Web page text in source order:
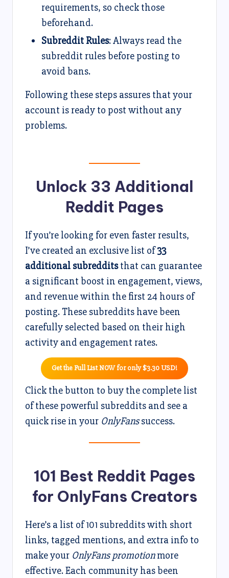
requirements, so check those
beforehand.
Subreddit Rules: Always read the
subreddit rules before posting to
avoid bans.
Following these steps assures that your
account is ready to post without any
problems.
Unlock 33 Additional
Reddit Pages
If you’re looking for even faster results,
I’ve created an exclusive list of33
additional subredditsthat can guarantee
a significant boost in engagement, views,
and revenue within the first 24 hours of
posting. These subreddits have been
carefully selected based on their high
activity and engagement rates.
Get the Full List NOW for only $3.30 USD!
Click the button to buy the complete list
of these powerful subreddits and see a
quick rise in your OnlyFanssuccess.
101 Best Reddit Pages
for OnlyFans Creators
Here’s a list of 101 subreddits with short
links, tagged mentions, and extra info to
make your OnlyFans promotionmore
effective. Each community has been